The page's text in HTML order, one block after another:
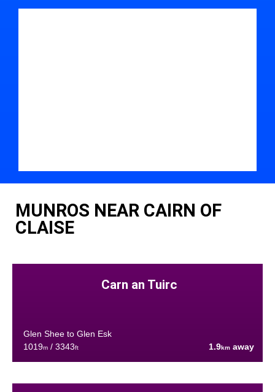
MUNROS NEAR CAIRN OF
CLAISE
Carn an Tuirc
Glen Shee to Glen Esk
1019m/ 3343ft 1.9km away